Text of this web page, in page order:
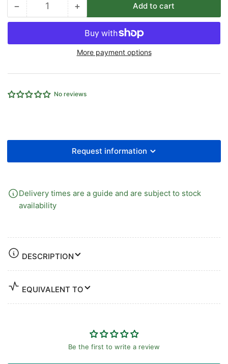
−Decrease
quantity
1/4&quot;
1/4&quot;
THREAD
LEG/FEM
Quantity +Increase
quantity
for
1/4&quot;
BSPT
1/4&quot;
THREAD
LEG/FEM
TEE
Add to cart
More payment options
No reviews
Request information
Delivery times are a guide and are subject to stock
availability
DESCRIPTION
EQUIVALENT TO
Be the first to write a review